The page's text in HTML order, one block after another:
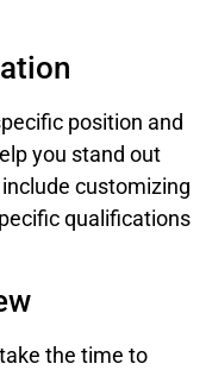
position and
you stand out
customizing
qualifications
the time to